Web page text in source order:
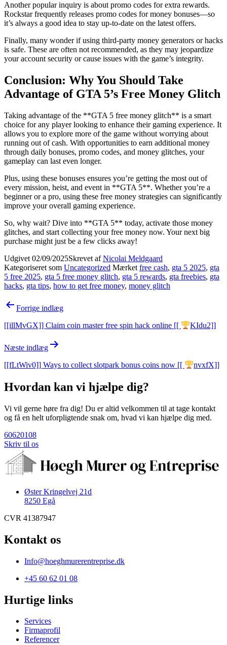
Another popular inquiry is about promo codes for extra rewards.
Rockstar frequently releases promo codes for money bonuses—so
it’s always a good idea to stay up-to-date on the latest offers.
Finally, many wonder if using third-party money generators or hacks
is safe. These are often not recommended, as they may jeopardize
your account security or cause issues with the game’s integrity.
Conclusion: Why You Should Take
Advantage of GTA 5’s Free Money Glitch
Taking advantage of the **GTA 5 free money glitch** is a smart
choice for any player looking to enhance their gaming experience. It
allows you to explore more of the game without worrying about
running out of cash. With opportunities to earn additional money
through daily bonuses, promo codes, and money glitches, your
gameplay can last even longer.
Plus, using these bonuses ensures you’re getting the most out of
every mission, heist, and event in **GTA 5**. Whether you’re a
beginner or a pro, using these free money strategies can significantly
improve your overall gaming experience.
So, why wait? Dive into **GTA 5** today, activate those money
glitches, and start collecting your free money now. Your next big
purchase might just be a few clicks away!
Udgivet 02/09/2025Skrevet afNicolai Meldgaard
Kategoriseret som Uncategorized Mærket free cash, gta 5 2025, gta
5 free 2025, gta 5 free money glitch, gta 5 rewards, gta freebies, gta
hacks, gta tips, how to get free money, money glitch
Indlægsnavigation
Forrige indlæg
[[illMvGX]] Claim coin master free spin hack online [[ KIdu2]]
Næste indlæg
[[fLtWiv0]] Ways to collect slotpark bonus coins now [[ nvxfX]]
Hvordan kan vi hjælpe dig?
Vi vil gerne høre fra dig! Du er altid velkommen til at tage kontakt
og få en helt uforpligtende snak om, hvad vi kan hjælpe dig med.
60620108
Skriv til os
Øster Kringelvej 21d
8250 Egå
CVR 41387947
Kontakt os
Info@hoeghmurerentreprise.dk
+45 60 62 01 08
Hurtige links
Services
Firmaprofil
Referencer